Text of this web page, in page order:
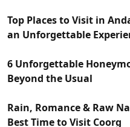
Top Places to Visit in
an Unforgettable
6 Unforgettable
Beyond the Usual
Rain, Romance & Raw
Best Time to Visit Coorg